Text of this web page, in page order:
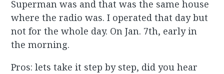
Superman was and that was the same house
where the radio was. I operated that day but
not for the whole day. On Jan. 7th, early in
the morning.
Pros: lets take it step by step, did you hear